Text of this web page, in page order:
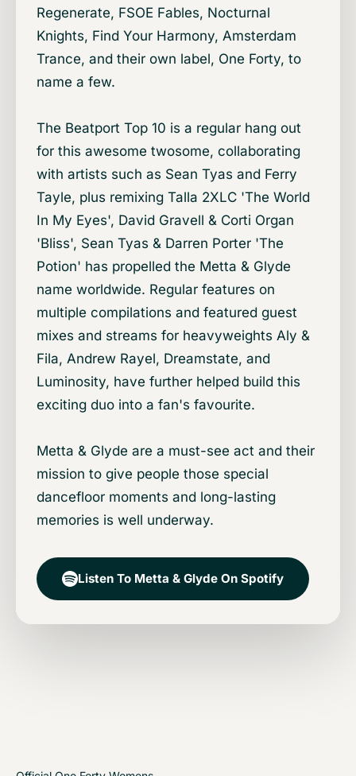
Regenerate, FSOE Fables, Nocturnal
Knights, Find Your Harmony, Amsterdam
Trance, and their own label, One Forty, to
name a few.
The Beatport Top 10 is a regular hang out
for this awesome twosome, collaborating
with artists such as Sean Tyas and Ferry
Tayle, plus remixing Talla 2XLC 'The World
In My Eyes', David Gravell & Corti Organ
'Bliss', Sean Tyas & Darren Porter 'The
Potion' has propelled the Metta & Glyde
name worldwide. Regular features on
multiple compilations and featured guest
mixes and streams for heavyweights Aly &
Fila, Andrew Rayel, Dreamstate, and
Luminosity, have further helped build this
exciting duo into a fan's favourite.
Metta & Glyde are a must-see act and their
mission to give people those special
dancefloor moments and long-lasting
memories is well underway.
Listen To Metta & Glyde On Spotify